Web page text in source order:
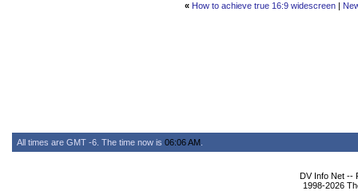
« How to achieve true 16:9 widescreen |
All times are GMT -6. The time now is 06:06 AM
DV Info Net --
1998-2026